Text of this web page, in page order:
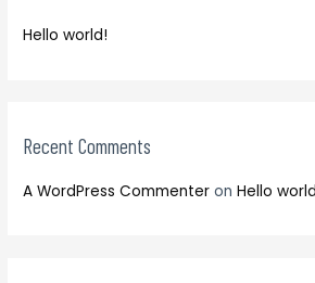
:
Hello world!
Recent Comments
A WordPress Commenter onHello
o